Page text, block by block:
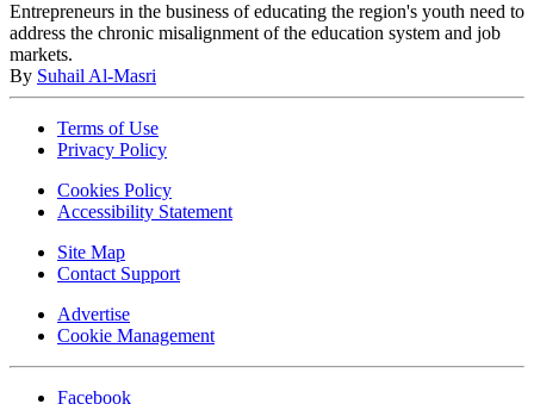
Entrepreneurs in the business of educating the region's youth need to
address the chronic misalignment of the education system and job
markets.
By Suhail Al-Masri
Terms of Use
Privacy Policy
Cookies Policy
Accessibility Statement
Site Map
Contact Support
Advertise
Cookie Management
Facebook